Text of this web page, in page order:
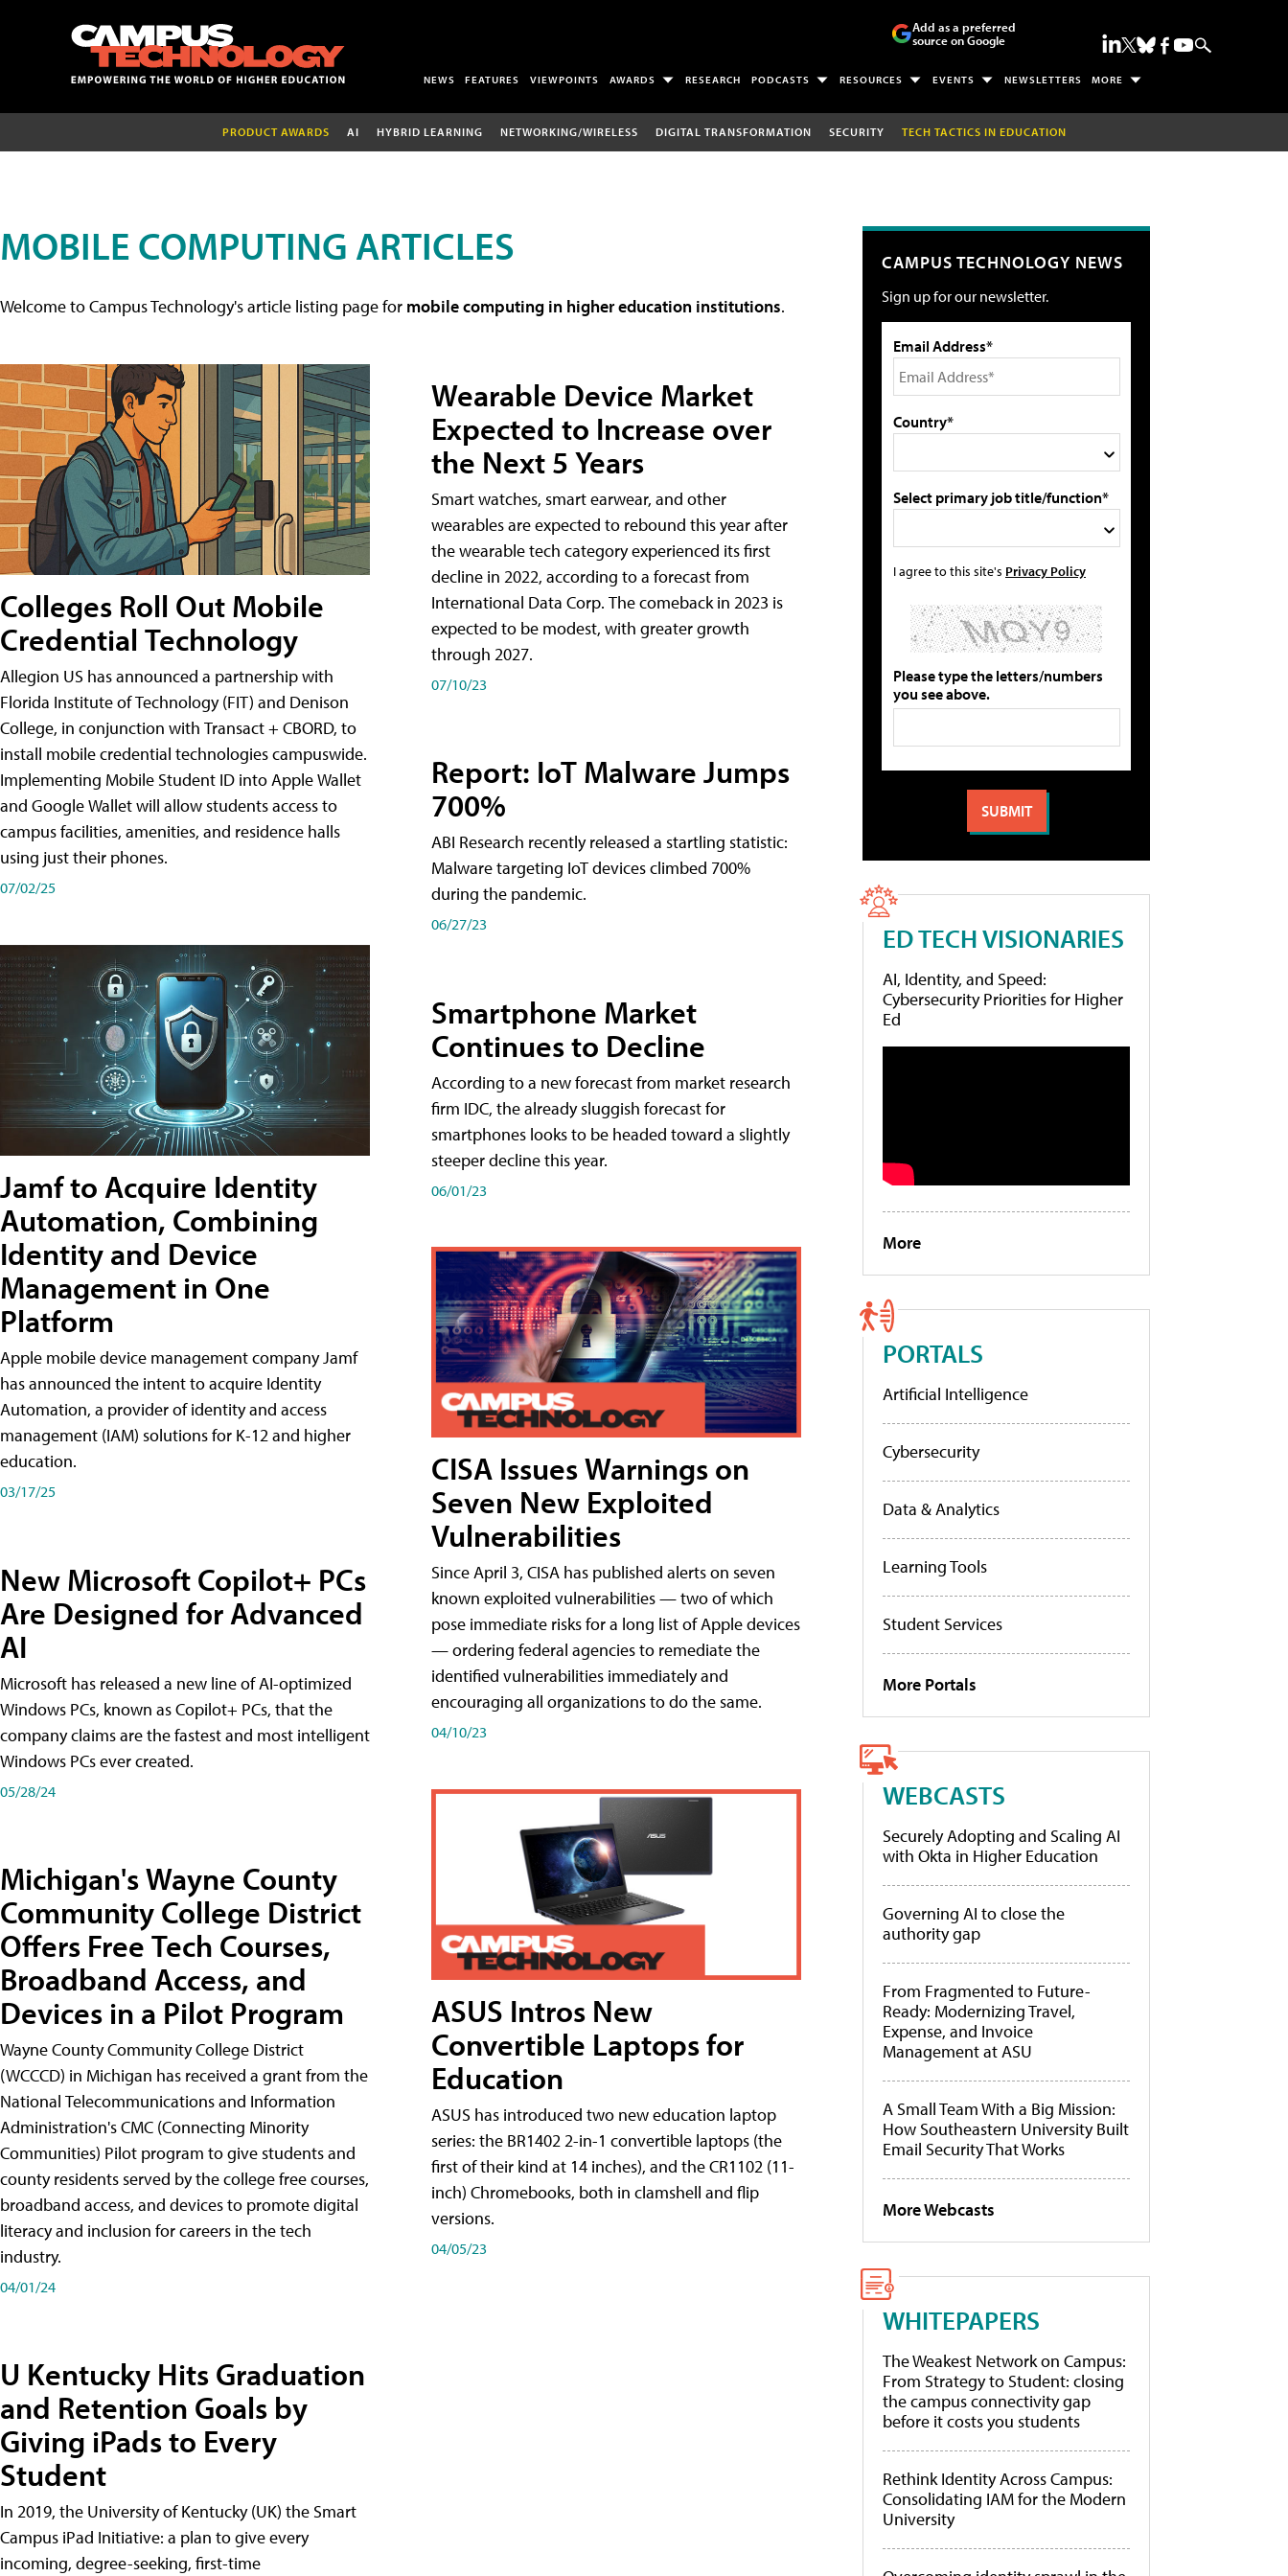
Add as a preferred
source on Google
NEWS FEATURES VIEWPOINTS AWARDS RESEARCH PODCASTS RESOURCES EVENTS NEWSLETTERS MORE
PRODUCT AWARDS AI HYBRID LEARNING NETWORKING/WIRELESS DIGITAL TRANSFORMATION SECURITY TECH TACTICS IN EDUCATION
MOBILE COMPUTING ARTICLES
Welcome to Campus Technology's article listing page for mobile computing in higher education institutions.
Colleges Roll Out Mobile
Credential Technology
Allegion US has announced a partnership with
Florida Institute of Technology (FIT) and Denison
College, in conjunction with Transact + CBORD, to
install mobile credential technologies campuswide.
Implementing Mobile Student ID into Apple Wallet
and Google Wallet will allow students access to
campus facilities, amenities, and residence halls
using just their phones.
07/02/25
Jamf to Acquire Identity
Automation, Combining
Identity and Device
Management in One
Platform
Apple mobile device management company Jamf
has announced the intent to acquire Identity
Automation, a provider of identity and access
management (IAM) solutions for K-12 and higher
education.
03/17/25
New Microsoft Copilot+ PCs
Are Designed for Advanced
AI
Microsoft has released a new line of AI-optimized
Windows PCs, known as Copilot+ PCs, that the
company claims are the fastest and most intelligent
Windows PCs ever created.
05/28/24
Michigan's Wayne County
Community College District
Offers Free Tech Courses,
Broadband Access, and
Devices in a Pilot Program
Wayne County Community College District
(WCCCD) in Michigan has received a grant from the
National Telecommunications and Information
Administration's CMC (Connecting Minority
Communities) Pilot program to give students and
county residents served by the college free courses,
broadband access, and devices to promote digital
literacy and inclusion for careers in the tech
industry.
04/01/24
U Kentucky Hits Graduation
and Retention Goals by
Giving iPads to Every
Student
In 2019, the University of Kentucky (UK) the Smart
Campus iPad Initiative: a plan to give every
incoming, degree-seeking, first-time
Wearable Device Market
Expected to Increase over
the Next 5 Years
Smart watches, smart earwear, and other
wearables are expected to rebound this year after
the wearable tech category experienced its first
decline in 2022, according to a forecast from
International Data Corp. The comeback in 2023 is
expected to be modest, with greater growth
through 2027.
07/10/23
Report: IoT Malware Jumps
700%
ABI Research recently released a startling statistic:
Malware targeting IoT devices climbed 700%
during the pandemic.
06/27/23
Smartphone Market
Continues to Decline
According to a new forecast from market research
firm IDC, the already sluggish forecast for
smartphones looks to be headed toward a slightly
steeper decline this year.
06/01/23
CISA Issues Warnings on
Seven New Exploited
Vulnerabilities
Since April 3, CISA has published alerts on seven
known exploited vulnerabilities — two of which
pose immediate risks for a long list of Apple devices
— ordering federal agencies to remediate the
identified vulnerabilities immediately and
encouraging all organizations to do the same.
04/10/23
ASUS Intros New
Convertible Laptops for
Education
ASUS has introduced two new education laptop
series: the BR1402 2-in-1 convertible laptops (the
first of their kind at 14 inches), and the CR1102 (11-
inch) Chromebooks, both in clamshell and flip
versions.
04/05/23
CAMPUS TECHNOLOGY NEWS
Sign up for our newsletter.
Email Address*
Country*
Select primary job title/function*
I agree to this site's Privacy Policy
Please type the letters/numbers
you see above.
ED TECH VISIONARIES
AI, Identity, and Speed:
Cybersecurity Priorities for Higher
Ed
More
PORTALS
Artificial Intelligence
Cybersecurity
Data & Analytics
Learning Tools
Student Services
More Portals
WEBCASTS
Securely Adopting and Scaling AI
with Okta in Higher Education
Governing AI to close the
authority gap
From Fragmented to Future-
Ready: Modernizing Travel,
Expense, and Invoice
Management at ASU
A Small Team With a Big Mission:
How Southeastern University Built
Email Security That Works
More Webcasts
WHITEPAPERS
The Weakest Network on Campus:
From Strategy to Student: closing
the campus connectivity gap
before it costs you students
Rethink Identity Across Campus:
Consolidating IAM for the Modern
University